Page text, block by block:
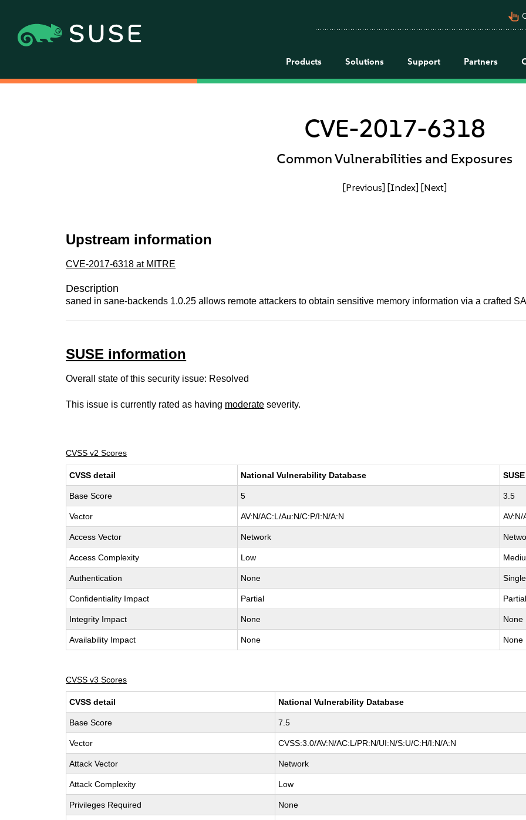
pan_tool_alt
Products Solutions Support Partners
CVE-2017-6318
Common Vulnerabilities and Exposures
[Previous] [Index] [Next]
Upstream information
CVE-2017-6318 at MITRE
Description
saned in sane-backends 1.0.25 allows remote attackers to obtain sensitive memory information via a crafted
SUSE information
Overall state of this security issue: Resolved
This issue is currently rated as having moderate severity.
CVSS v2 Scores
CVSS detail National Vulnerability Database SUSE
Base Score 5 3.5
Vector AV:N/AC:L/Au:N/C:P/I:N/A:N AV:N/
Access Vector Network
Access Complexity Low
Authentication None Single
Confidentiality Impact Partial Partial
Integrity Impact None None
Availability Impact None None
CVSS v3 Scores
CVSS detail National Vulnerability Database
Base Score 7.5
Vector CVSS:3.0/AV:N/AC:L/PR:N/UI:N/S:U/C:H/I:N/A:N
Attack Vector Network
Attack Complexity Low
Privileges Required None